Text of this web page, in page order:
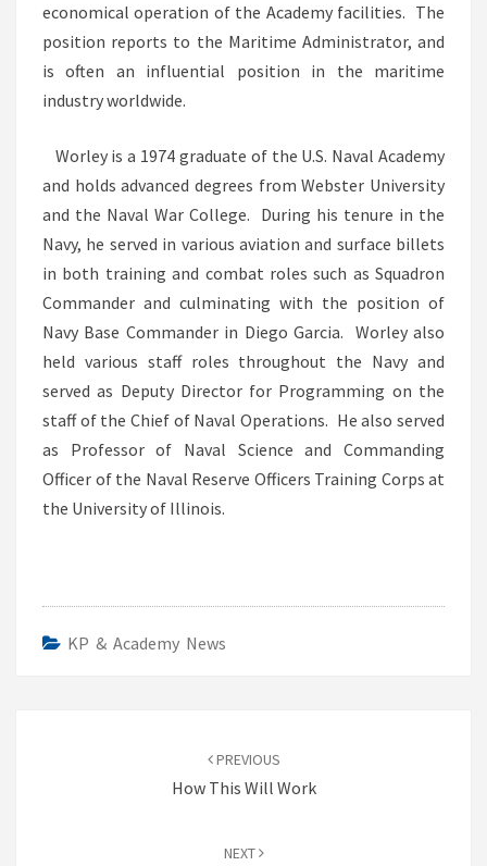
economical operation of the Academy facilities. The
position reports to the Maritime Administrator, and
is often an influential position in the maritime
industry worldwide.
Worley is a 1974 graduate of the U.S. Naval Academy
and holds advanced degrees from Webster University
and the Naval War College. During his tenure in the
Navy, he served in various aviation and surface billets
in both training and combat roles such as Squadron
Commander and culminating with the position of
Navy Base Commander in Diego Garcia. Worley also
held various staff roles throughout the Navy and
served as Deputy Director for Programming on the
staff of the Chief of Naval Operations. He also served
as Professor of Naval Science and Commanding
Officer of the Naval Reserve Officers Training Corps at
the University of Illinois.
KP & Academy News
PREVIOUS
How This Will Work
NEXT